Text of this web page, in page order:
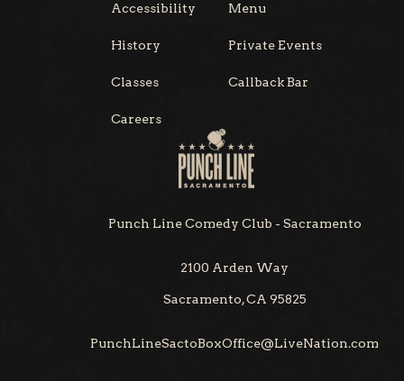
Accessibility Menu
History Private Events
Classes Callback Bar
Careers
Punch Line Comedy Club - Sacramento
2100 Arden Way
Sacramento, CA 95825
PunchLineSactoBoxOffice@LiveNation.com